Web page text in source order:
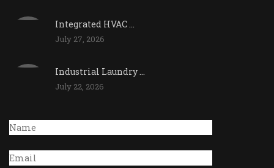
Integrated HVAC ...
July 27, 2026
Industrial Laundry ...
July 22, 2026